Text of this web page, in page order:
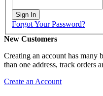
Sign In
Forgot Your Password?
New Customers
Creating an account has many
than one address, track orders
Create an Account